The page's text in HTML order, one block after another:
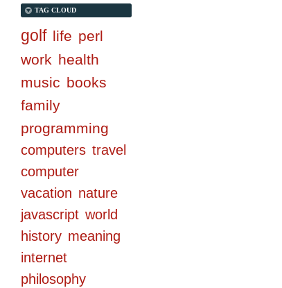
TAG CLOUD
golf life perl
work health
music books
family
programming
computers travel
computer
vacation nature
javascript world
history meaning
internet
philosophy